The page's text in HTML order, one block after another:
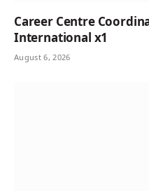
Career Centre
International x1
August 6, 2026